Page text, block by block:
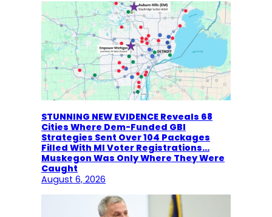
STUNNING NEW EVIDENCE Reveals 68
Cities Where Dem-Funded GBI
Strategies Sent Over 104 Packages
Filled With MI Voter Registrations…
Muskegon Was Only Where They Were
Caught
August 6, 2026